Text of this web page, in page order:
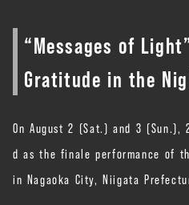
“Messages of
Gratitude in the
On August 2 (Sat.) and 3 (Sun.),
d as the finale performance of
in Nagaoka City, Niigata